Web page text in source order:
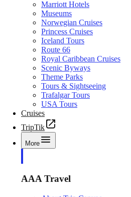
Marriott Hotels
Museums
Norwegian Cruises
Princess Cruises
Iceland Tours
Route 66
Royal Caribbean Cruises
Scenic Byways
Theme Parks
Tours & Sightseeing
Trafalgar Tours
USA Tours
Cruises
TripTik
More
AAA Travel